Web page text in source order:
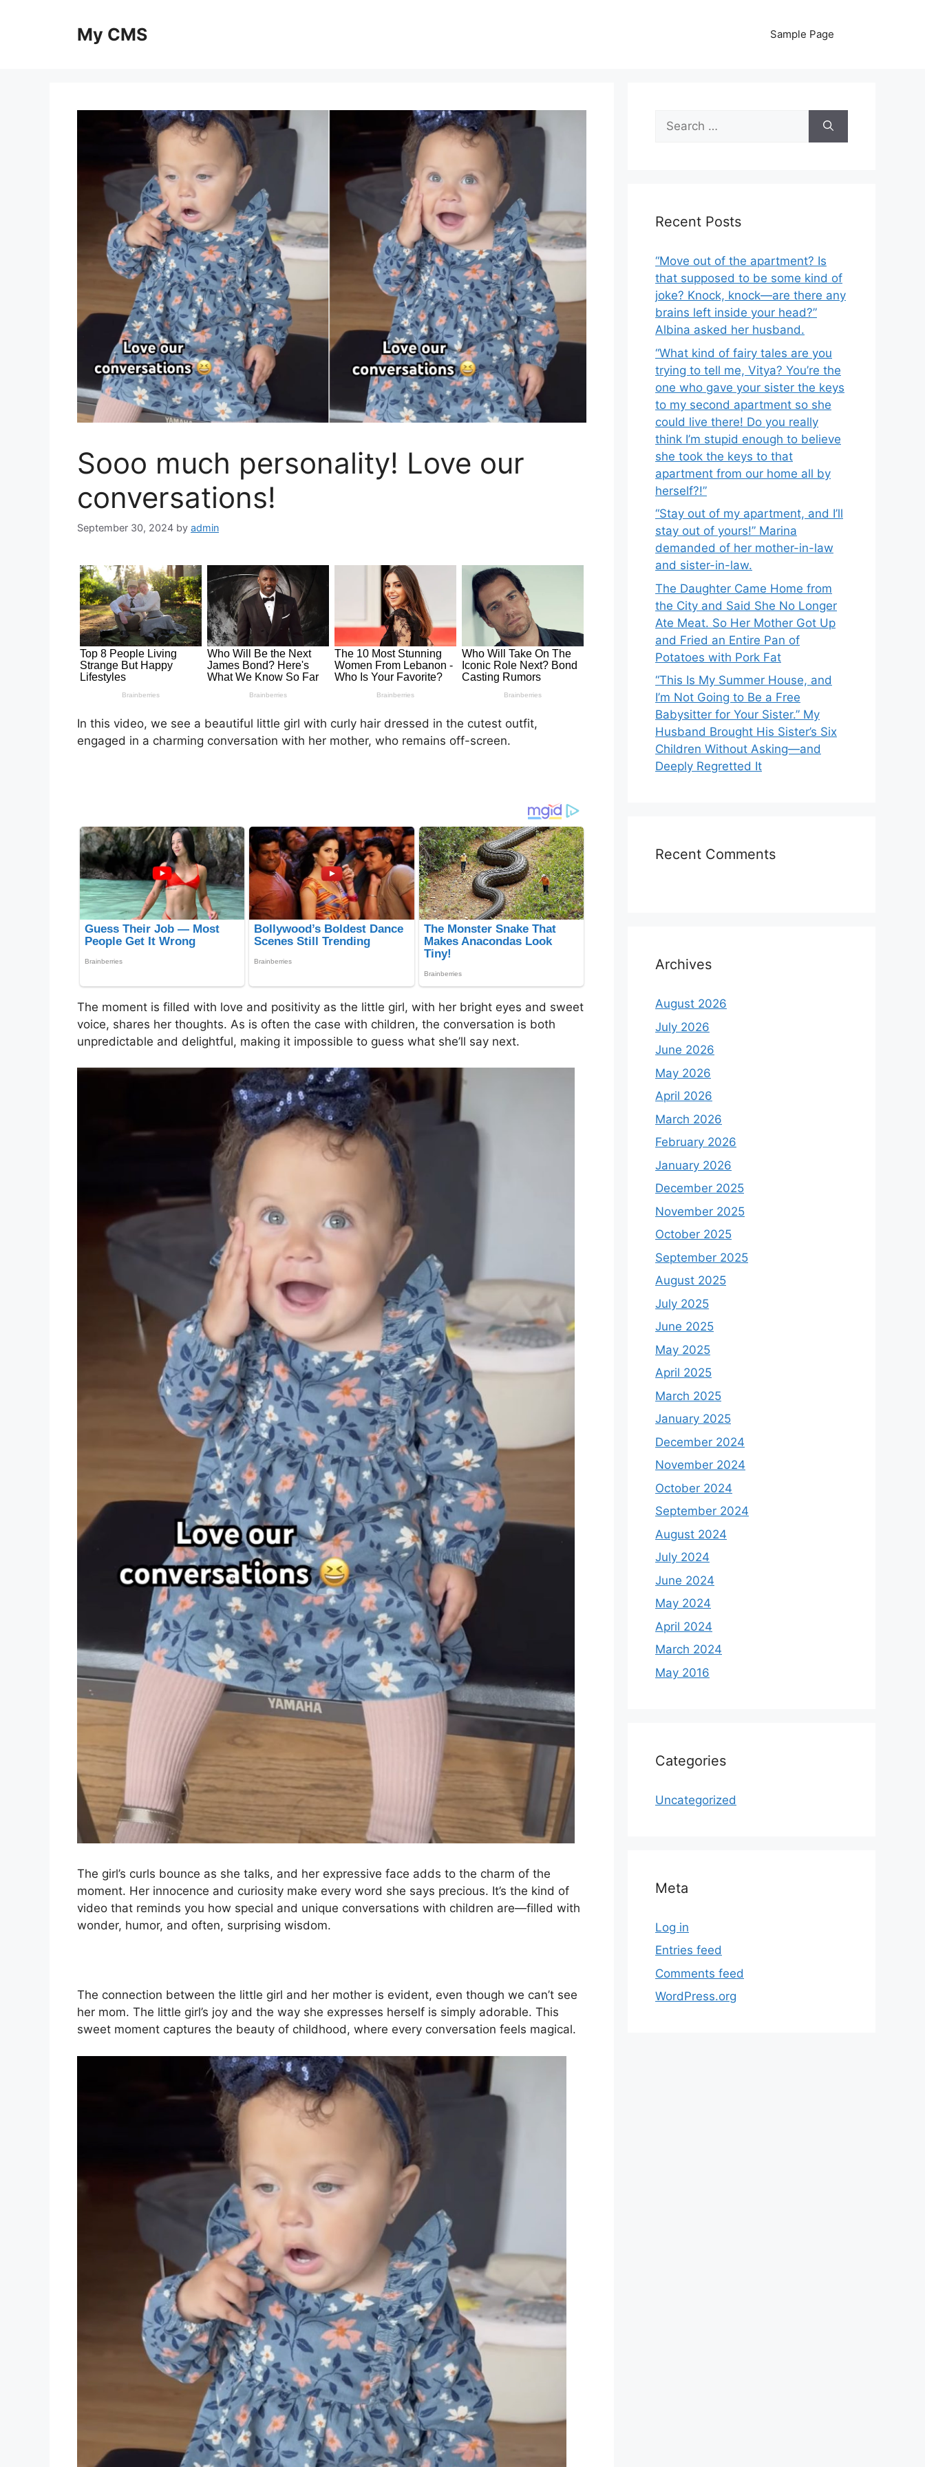
My CMS Sample Page
Sooo much personality! Love our
conversations!
September 30, 2024 by admin
In this video, we see a beautiful little girl with curly hair dressed in the cutest outfit,
engaged in a charming conversation with her mother, who remains off-screen.
The moment is filled with love and positivity as the little girl, with her bright eyes and sweet
voice, shares her thoughts. As is often the case with children, the conversation is both
unpredictable and delightful, making it impossible to guess what she’ll say next.
The girl’s curls bounce as she talks, and her expressive face adds to the charm of the
moment. Her innocence and curiosity make every word she says precious. It’s the kind of
video that reminds you how special and unique conversations with children are—filled with
wonder, humor, and often, surprising wisdom.
The connection between the little girl and her mother is evident, even though we can’t see
her mom. The little girl’s joy and the way she expresses herself is simply adorable. This
sweet moment captures the beauty of childhood, where every conversation feels magical.
Search
for:
Recent Posts
“Move out of the apartment? Is
that supposed to be some kind of
joke? Knock, knock—are there any
brains left inside your head?”
Albina asked her husband.
“What kind of fairy tales are you
trying to tell me, Vitya? You’re the
one who gave your sister the keys
to my second apartment so she
could live there! Do you really
think I’m stupid enough to believe
she took the keys to that
apartment from our home all by
herself?!”
“Stay out of my apartment, and I’ll
stay out of yours!” Marina
demanded of her mother-in-law
and sister-in-law.
The Daughter Came Home from
the City and Said She No Longer
Ate Meat. So Her Mother Got Up
and Fried an Entire Pan of
Potatoes with Pork Fat
“This Is My Summer House, and
I’m Not Going to Be a Free
Babysitter for Your Sister.” My
Husband Brought His Sister’s Six
Children Without Asking—and
Deeply Regretted It
Recent Comments
Archives
August 2026
July 2026
June 2026
May 2026
April 2026
March 2026
February 2026
January 2026
December 2025
November 2025
October 2025
September 2025
August 2025
July 2025
June 2025
May 2025
April 2025
March 2025
January 2025
December 2024
November 2024
October 2024
September 2024
August 2024
July 2024
June 2024
May 2024
April 2024
March 2024
May 2016
Categories
Uncategorized
Meta
Log in
Entries feed
Comments feed
WordPress.org